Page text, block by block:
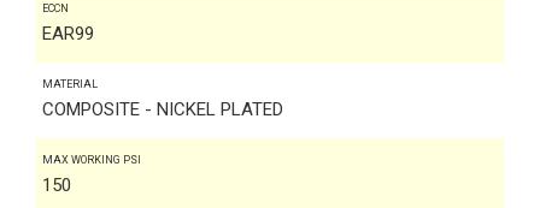
ECCN
EAR99
MATERIAL
COMPOSITE - NICKEL PLATED
MAX WORKING PSI
150